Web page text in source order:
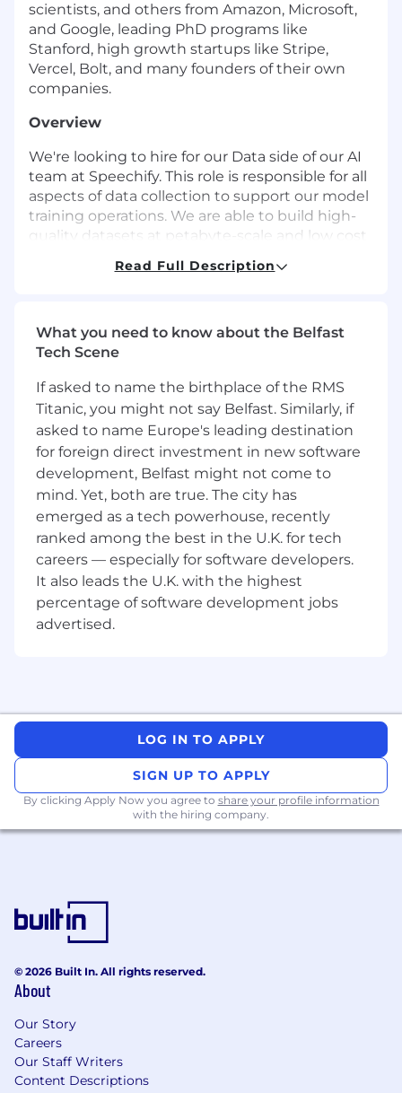
scientists, and others from Amazon, Microsoft,
and Google, leading PhD programs like
Stanford, high growth startups like Stripe,
Vercel, Bolt, and many founders of their own
companies.
Overview
We're looking to hire for our Data side of our AI
team at Speechify. This role is responsible for all
aspects of data collection to support our model
training operations. We are able to build high-
quality datasets at petabyte-scale and low cost
engineering, and research work. We are looking
What You’ll Do
Be scrappy to find new sources of audio
data and bring it into our ingestion pipeline
Operate and extend the cloud
infrastructure for our ingestion pipeline,
currently running on GCP and managed
with Terraform.
Collaborate closely with our Scientists to
shift the cost/throughput/quality frontier,
delivering richer data at bigger scale and
lower cost to power our next-generation
models.
Collaborate with others on the AI Team and
Speechify Leadership to craft the AI Team’s
dataset roadmap to power Speechify’s
related field.
5+ years of industry experience in software
Proficiency with bash/Python scripting in
Linux environments
use GCP)
data processing workflows is a plus
Ability to handle multiple tasks and adapt
and verbal.
What we offer
Read Full Description
What you need to know about the Belfast
Tech Scene
If asked to name the birthplace of the RMS
Titanic, you might not say Belfast. Similarly, if
asked to name Europe's leading destination
for foreign direct investment in new software
development, Belfast might not come to
mind. Yet, both are true. The city has
emerged as a tech powerhouse, recently
ranked among the best in the U.K. for tech
careers — especially for software developers.
It also leads the U.K. with the highest
percentage of software development jobs
advertised.
LOG IN TO APPLY
SIGN UP TO APPLY
By clicking Apply Now you agree to share your profile information
with the hiring company.
© 2026 Built In. All rights reserved.
About
Our Story
Careers
Our Staff Writers
Content Descriptions